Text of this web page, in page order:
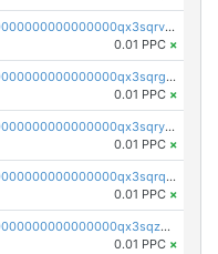
pc1qcanvas0000000000000000000000000000000000000qx3sqrvzsajt6wa
0.01 PPC ×
pc1qcanvas0000000000000000000000000000000000000qx3sqrgzs46x53x
0.01 PPC ×
pc1qcanvas0000000000000000000000000000000000000qx3sqryzsdz3xez
0.01 PPC ×
pc1qcanvas0000000000000000000000000000000000000qx3sqrqzs92ugxe
0.01 PPC ×
pc1qcanvas0000000000000000000000000000000000000qx3sqzuzs9hq3z8
0.01 PPC ×